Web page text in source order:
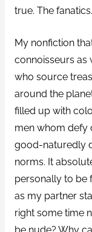
true. The fanatics.
My nonfiction
connoisseurs as
who source
around the
filled up with
men whom defy
good-naturedly
norms. It
personally to be
as my partner
right some time